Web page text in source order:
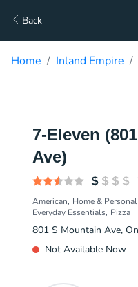
Back
Home Inland Empire
7-Eleven
Ave)
American Home &
Everyday Essentials Pizza
801 S Mountain Ave,
Not Available Now